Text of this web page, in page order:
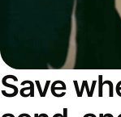
Save